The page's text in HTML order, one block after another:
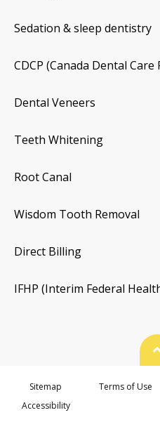
Sedation & sleep dentistry
CDCP (Canada Dental Care
Dental Veneers
Teeth Whitening
Root Canal
Wisdom Tooth Removal
Direct Billing
IFHP (Interim Federal
Sitemap Terms of Use
Accessibility